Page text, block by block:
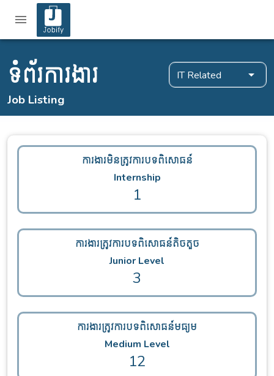
ទំព័រការងារ
Job Listing
IT Related
ការងារមិនត្រូវការបទពិសោធន៍
Internship
1
ការងារត្រូវការបទពិសោធន៍តិចតួច
Junior Level
3
ការងារត្រូវការបទពិសោធន៍មធ្យម
Medium Level
12